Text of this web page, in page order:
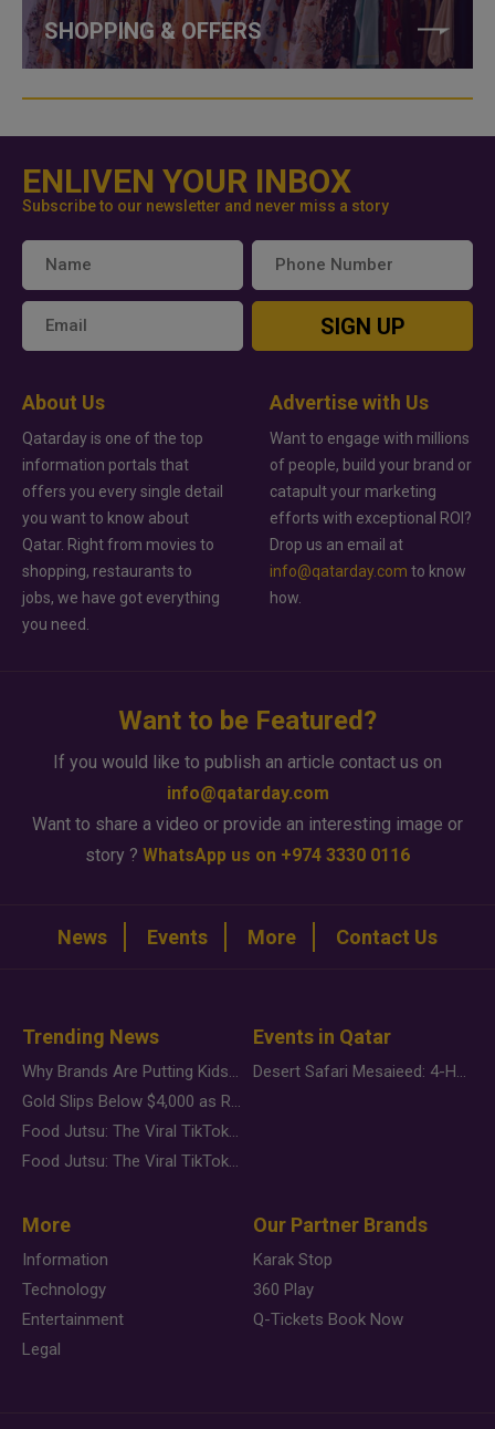
SHOPPING & OFFERS
ENLIVEN YOUR INBOX
Subscribe to our newsletter and never miss a story
SIGN UP
About Us
Qatarday is one of the top
information portals that
offers you every single detail
you want to know about
Qatar. Right from movies to
shopping, restaurants to
jobs, we have got everything
you need.
Advertise with Us
Want to engage with millions
of people, build your brand or
catapult your marketing
efforts with exceptional ROI?
Drop us an email at
info@qatarday.com to know
how.
Want to be Featured?
If you would like to publish an article contact us on
info@qatarday.com
Want to share a video or provide an interesting image or
story ? WhatsApp us on +974 3330 0116
News Events More Contact Us
Trending News
Why Brands Are Putting Kids Behind the Camera in a New Instagram Trend
Gold Slips Below $4,000 as Rate Fears Trump Geopolitical Risk
Food Jutsu: The Viral TikTok Trend Taking Over Social Media
Food Jutsu: The Viral TikTok Trend Taking Over Social Media
Events in Qatar
Desert Safari Mesaieed: 4-Hour Dunes & Inland Sea Adventure
More
Information
Technology
Entertainment
Legal
Our Partner Brands
Karak Stop
360 Play
Q-Tickets Book Now